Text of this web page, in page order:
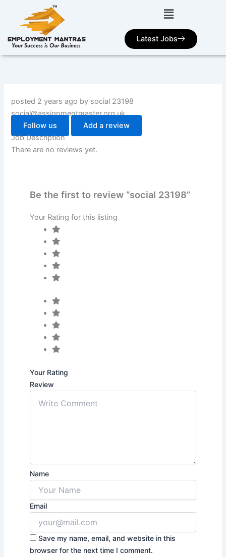
Latest Jobs
posted 2 years ago by social 23198
social@assignmentmaster.org.uk
Follow us
Add a review
Job Description
There are no reviews yet.
Be the first to review “social 23198”
Your Rating for this listing
Your Rating
Review
Name
Email
Save my name, email, and website in this
browser for the next time I comment.